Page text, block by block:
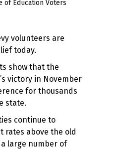
of Education Voters
volunteers are
today.
show that the
victory in November
for thousands
state.
continue to
rates above the old
large number of